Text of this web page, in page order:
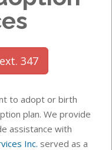
347
to adopt or birth
plan. We provide
assistance with
Inc. served as a